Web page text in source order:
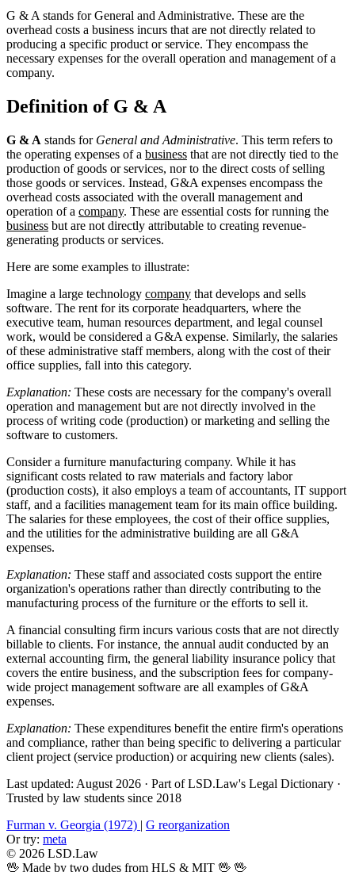
G & A stands for General and Administrative. These are the
overhead costs a business incurs that are not directly related to
producing a specific product or service. They encompass the
necessary expenses for the overall operation and management of a
company.
Definition of G & A
G & A stands for General and Administrative. This term refers to
the operating expenses of a business that are not directly tied to the
production of goods or services, nor to the direct costs of selling
those goods or services. Instead, G&A expenses encompass the
overhead costs associated with the overall management and
operation of a company. These are essential costs for running the
business but are not directly attributable to creating revenue-
generating products or services.
Here are some examples to illustrate:
Imagine a large technology company that develops and sells
software. The rent for its corporate headquarters, where the
executive team, human resources department, and legal counsel
work, would be considered a G&A expense. Similarly, the salaries
of these administrative staff members, along with the cost of their
office supplies, fall into this category.
Explanation: These costs are necessary for the company's overall
operation and management but are not directly involved in the
process of writing code (production) or marketing and selling the
software to customers.
Consider a furniture manufacturing company. While it has
significant costs related to raw materials and factory labor
(production costs), it also employs a team of accountants, IT support
staff, and a facilities management team for its main office building.
The salaries for these employees, the cost of their office supplies,
and the utilities for the administrative building are all G&A
expenses.
Explanation: These staff and associated costs support the entire
organization's operations rather than directly contributing to the
manufacturing process of the furniture or the efforts to sell it.
A financial consulting firm incurs various costs that are not directly
billable to clients. For instance, the annual audit conducted by an
external accounting firm, the general liability insurance policy that
covers the entire business, and the subscription fees for company-
wide project management software are all examples of G&A
expenses.
Explanation: These expenditures benefit the entire firm's operations
and compliance, rather than being specific to delivering a particular
client project (service production) or acquiring new clients (sales).
Last updated: August 2026 · Part of LSD.Law's Legal Dictionary ·
Trusted by law students since 2018
Furman v. Georgia (1972) | G reorganization
Or try: meta
© 2026 LSD.Law
🖖 Made by two dudes from HLS & MIT 🖖 🖖